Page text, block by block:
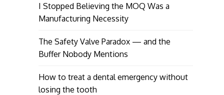
I Stopped Believing the MOQ Was a
Manufacturing Necessity
The Safety Valve Paradox — and the
Buffer Nobody Mentions
How to treat a dental emergency without
losing the tooth